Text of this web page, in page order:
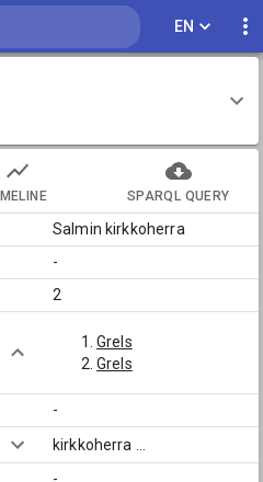
EN
SPARQL QUERY
Salmin kirkkoherra
-
2
Grels
Grels
-
kirkkoherra